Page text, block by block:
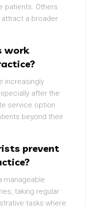
patients. Others
a broader
work
increasingly
after the
service option
beyond their
prevent
manageable
taking regular
tasks where